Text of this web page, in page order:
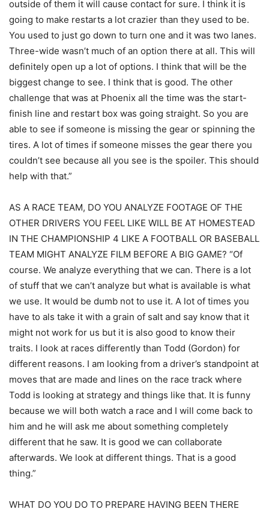
outside of them it will cause contact for sure. I think it is
going to make restarts a lot crazier than they used to be.
You used to just go down to turn one and it was two lanes.
Three-wide wasn’t much of an option there at all. This will
definitely open up a lot of options. I think that will be the
biggest change to see. I think that is good. The other
challenge that was at Phoenix all the time was the start-
finish line and restart box was going straight. So you are
able to see if someone is missing the gear or spinning the
tires. A lot of times if someone misses the gear there you
couldn’t see because all you see is the spoiler. This should
help with that.”
AS A RACE TEAM, DO YOU ANALYZE FOOTAGE OF THE
OTHER DRIVERS YOU FEEL LIKE WILL BE AT HOMESTEAD
IN THE CHAMPIONSHIP 4 LIKE A FOOTBALL OR BASEBALL
TEAM MIGHT ANALYZE FILM BEFORE A BIG GAME? “Of
course. We analyze everything that we can. There is a lot
of stuff that we can’t analyze but what is available is what
we use. It would be dumb not to use it. A lot of times you
have to als take it with a grain of salt and say know that it
might not work for us but it is also good to know their
traits. I look at races differently than Todd (Gordon) for
different reasons. I am looking from a driver’s standpoint at
moves that are made and lines on the race track where
Todd is looking at strategy and things like that. It is funny
because we will both watch a race and I will come back to
him and he will ask me about something completely
different that he saw. It is good we can collaborate
afterwards. We look at different things. That is a good
thing.”
WHAT DO YOU DO TO PREPARE HAVING BEEN THERE